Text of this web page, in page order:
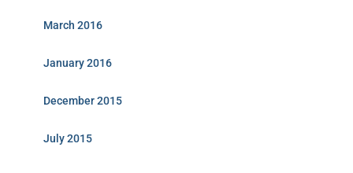
March 2016
January 2016
December 2015
July 2015